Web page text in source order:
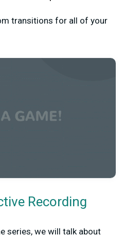
transitions for all of your
Recording
series, we will talk about